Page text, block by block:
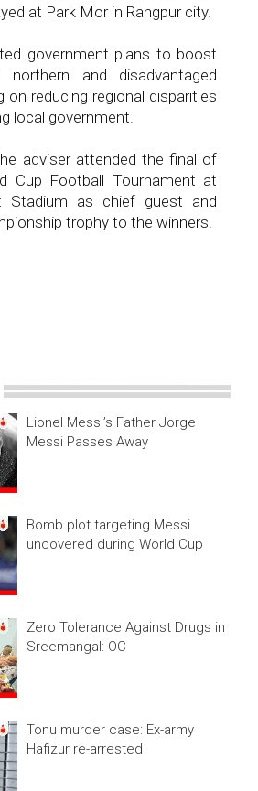
at Park Mor in Rangpur city.
government plans to boost
northern and disadvantaged
on reducing regional disparities
local government.
adviser attended the final of
Cup Football Tournament at
Stadium as chief guest and
trophy to the winners.
Lionel Messi’s Father Jorge
Messi Passes Away
Bomb plot targeting Messi
uncovered during World Cup
Zero Tolerance Against Drugs in
Sreemangal: OC
Tonu murder case: Ex-army
Hafizur re-arrested